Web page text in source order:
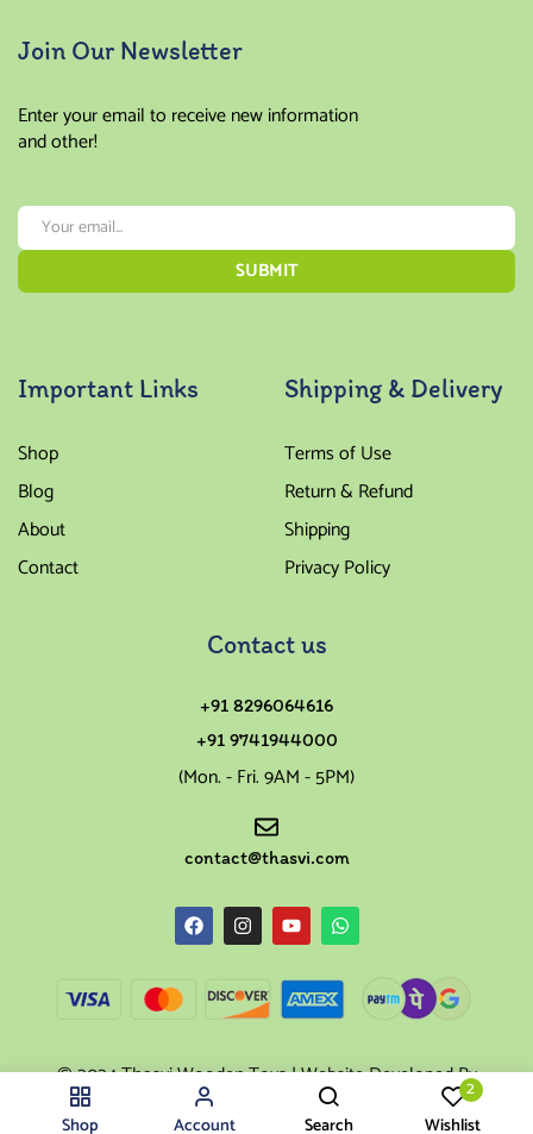
Shop Account Search
2
Wishlist
Join Our Newsletter
Enter your email to receive new information
and other!
Important Links
Shop
Blog
About
Contact
Shipping & Delivery
Terms of Use
Return & Refund
Shipping
Privacy Policy
Contact us
+91 8296064616
+91 9741944000
(Mon. - Fri. 9AM - 5PM)
contact@thasvi.com
© 2024 Thasvi Wooden Toys | Website Developed By